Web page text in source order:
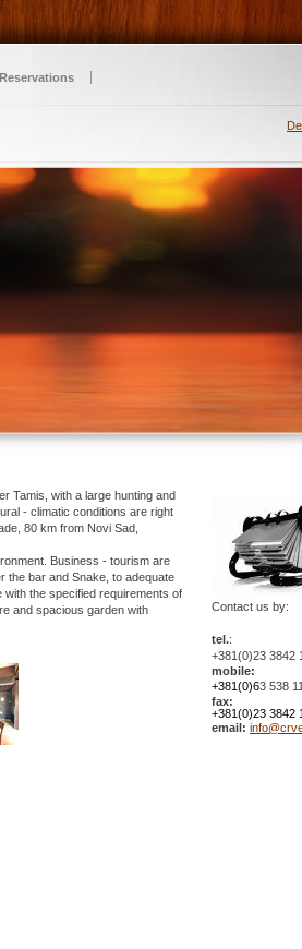
Tamis, with a large hunting and
- climatic conditions are right
80 km from Novi Sad,
Business - tourism are
the bar and Snake, to adequate
the specified requirements of
and spacious garden with
Contact us by:
tel.:
+381(0)23 3842
mobile:
+381(0)63 538
fax:
+381(0)23 3842
email: